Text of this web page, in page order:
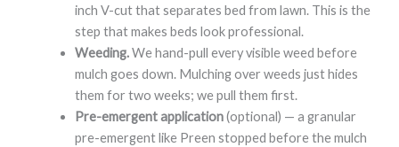
inch V-cut that separates bed from lawn. This is the
step that makes beds look professional.
Weeding.We hand-pull every visible weed before
mulch goes down. Mulching over weeds just hides
them for two weeks; we pull them first.
Pre-emergent application(optional) — a granular
pre-emergent like Preen stopped before the mulch